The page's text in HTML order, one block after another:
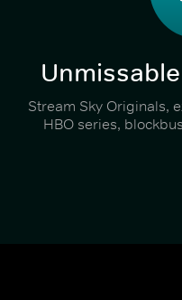
Stream Sky Originals,
HBO series,